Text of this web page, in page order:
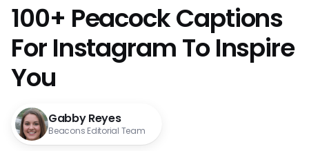
100+ Peacock Captions
For Instagram To Inspire
You
Gabby Reyes
Beacons Editorial Team